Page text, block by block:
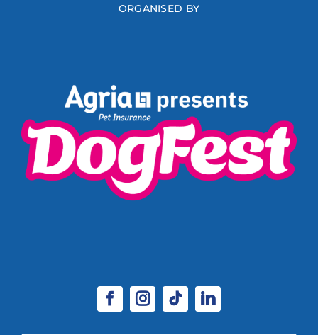
ORGANISED BY